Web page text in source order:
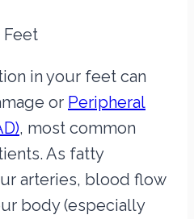
in your feet can
or Peripheral
, most common
As fatty
arteries, blood flow
body (especially